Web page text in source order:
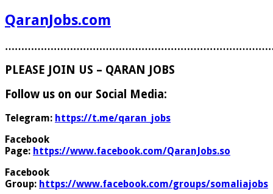
QaranJobs.com
PLEASE JOIN US – QARAN JOBS
Follow us on our Social Media:
Telegram: https://t.me/qaran_jobs
Facebook
Page: https://www.facebook.com/QaranJobs.so
Facebook
Group: https://www.facebook.com/groups/somaliajobs